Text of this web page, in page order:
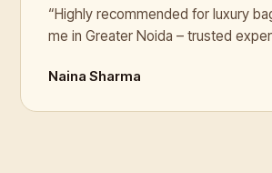
“Highly recommended for luxury
me in Greater Noida – trusted
Naina Sharma